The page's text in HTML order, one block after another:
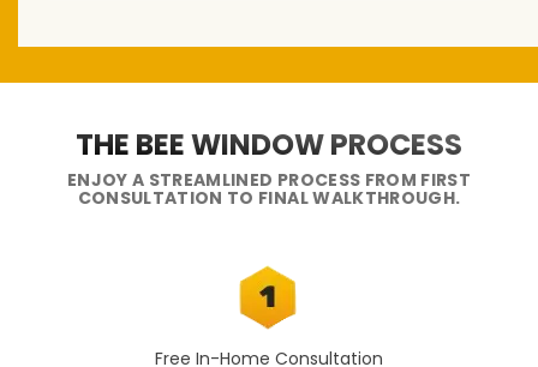
THE BEE WINDOW PROCESS
ENJOY A STREAMLINED PROCESS FROM FIRST
CONSULTATION TO FINAL WALKTHROUGH.
Free In-Home Consultation